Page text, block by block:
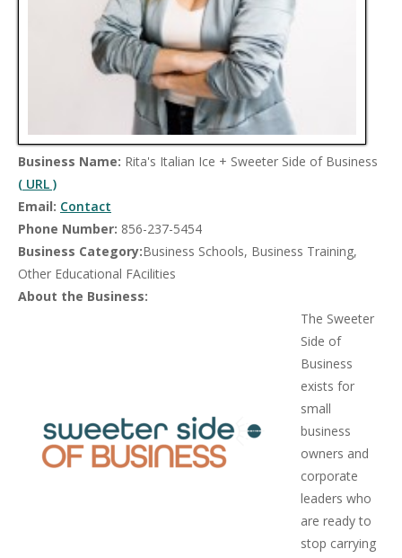
Business Name: Rita's Italian Ice + Sweeter Side of Business
( URL )
Email: Contact
Phone Number: 856-237-5454
Business Category:Business Schools, Business Training,
Other Educational FAcilities
About the Business:
The Sweeter
Side of
Business
exists for
small
business
owners and
corporate
leaders who
are ready to
stop carrying